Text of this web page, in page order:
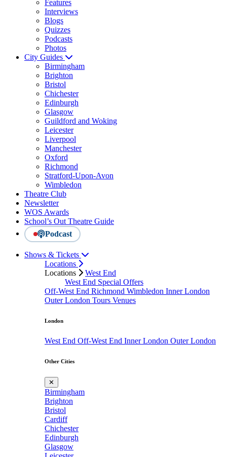
Features
Interviews
Blogs
Quizzes
Podcasts
Photos
City Guides
Birmingham
Brighton
Bristol
Chichester
Edinburgh
Glasgow
Guildford and Woking
Leicester
Liverpool
Manchester
Oxford
Richmond
Stratford-Upon-Avon
Wimbledon
Theatre Club
Newsletter
WOS Awards
School’s Out Theatre Guide
Podcast
Shows & Tickets
Locations
Locations
West End
West End Special Offers
Off-West End Richmond Wimbledon Inner London
Outer London Tours Venues
London
West End Off-West End Inner London Outer London
Other Cities
✕
Birmingham
Brighton
Bristol
Cardiff
Chichester
Edinburgh
Glasgow